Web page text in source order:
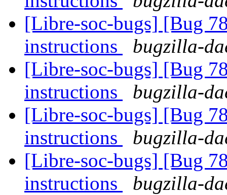
[Libre-soc-bugs] [Bug
instructions
bugzilla-
[Libre-soc-bugs] [Bug
instructions
bugzilla-
[Libre-soc-bugs] [Bug
instructions
bugzilla-
[Libre-soc-bugs] [Bug
instructions
bugzilla-